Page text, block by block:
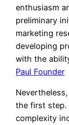
enthusiasm
preliminary
marketing
developing
with the
Paul Founder
the first step.
complexity